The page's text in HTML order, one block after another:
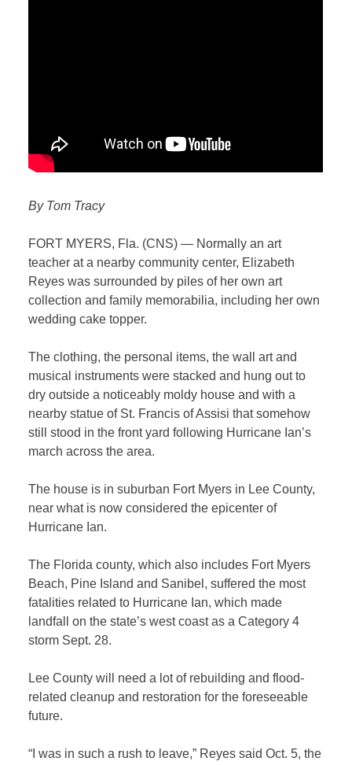
By Tom Tracy
FORT MYERS, Fla. (CNS) — Normally an art
teacher at a nearby community center, Elizabeth
Reyes was surrounded by piles of her own art
collection and family memorabilia, including her own
wedding cake topper.
The clothing, the personal items, the wall art and
musical instruments were stacked and hung out to
dry outside a noticeably moldy house and with a
nearby statue of St. Francis of Assisi that somehow
still stood in the front yard following Hurricane Ian’s
march across the area.
The house is in suburban Fort Myers in Lee County,
near what is now considered the epicenter of
Hurricane Ian.
The Florida county, which also includes Fort Myers
Beach, Pine Island and Sanibel, suffered the most
fatalities related to Hurricane Ian, which made
landfall on the state’s west coast as a Category 4
storm Sept. 28.
Lee County will need a lot of rebuilding and flood-
related cleanup and restoration for the foreseeable
future.
“I was in such a rush to leave,” Reyes said Oct. 5, the